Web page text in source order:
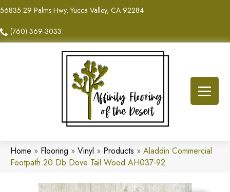
56835 29 Palms Hwy, Yucca Valley, CA 92284
(760) 369-3033
Home » Flooring » Vinyl » Products » Aladdin Commercial
Footpath 20 Db Dove Tail Wood AH037-92